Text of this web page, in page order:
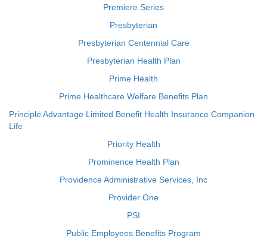
Premiere Series
Presbyterian
Presbyterian Centennial Care
Presbyterian Health Plan
Prime Health
Prime Healthcare Welfare Benefits Plan
Principle Advantage Limited Benefit Health Insurance Companion
Life
Priority Health
Prominence Health Plan
Providence Administrative Services, Inc
Provider One
PSI
Public Employees Benefits Program